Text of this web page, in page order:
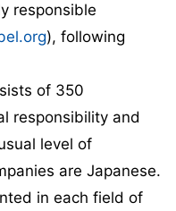
responsible
), following
of 350
responsibility and
level of
are Japanese.
in each field of